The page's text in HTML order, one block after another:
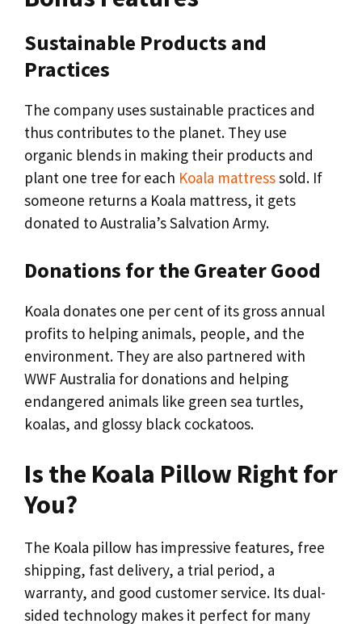
Sustainable Products and
Practices
The company uses sustainable practices and
thus contributes to the planet. They use
organic blends in making their products and
plant one tree for each Koala mattresssold. If
someone returns a Koala mattress, it gets
donated to Australia’s Salvation Army.
Donations for the Greater Good
Koala donates one per cent of its gross annual
profits to helping animals, people, and the
environment. They are also partnered with
WWF Australia for donations and helping
endangered animals like green sea turtles,
koalas, and glossy black cockatoos.
Is the Koala Pillow Right for
You?
The Koala pillow has impressive features, free
shipping, fast delivery, a trial period, a
warranty, and good customer service. Its dual-
sided technology makes it perfect for many